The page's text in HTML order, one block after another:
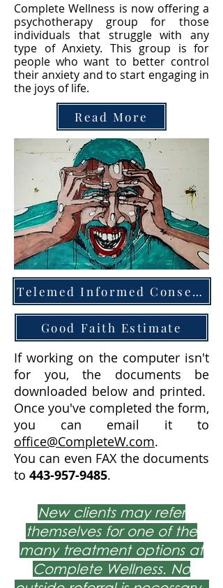
Complete Wellness is now offering a
psychotherapy group for those
individuals that struggle with any
type of Anxiety. This group is for
people who want to better control
their anxiety and to start engaging in
the joys of life.
Read More
Telemed Informed Consent
Good Faith Estimate
If working on the computer isn't
for you, the documents be
downloaded below and printed.
Once you've completed the form,
you can email it to
office@CompleteW.com.
You can even FAX the documents
to 443-957-9485.
New clients may refer
themselves for one of the
many treatment options at
Complete Wellness. No